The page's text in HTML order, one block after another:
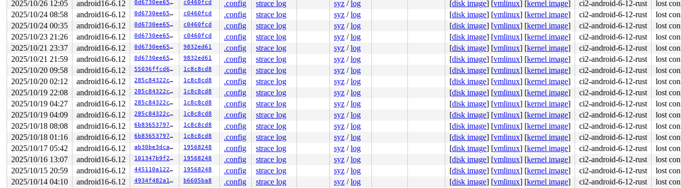
2025/10/26 12:05
android16-6.12 0d6730ee6542 c0460fcd .config strace log syz /log [disk image] [vmlinux] [kernel image] ci2-android-6-12-rust
lost
2025/10/24 08:58
android16-6.12 0d6730ee6542 c0460fcd .config strace log syz /log [disk image] [vmlinux] [kernel image] ci2-android-6-12-rust
lost
2025/10/24 00:35
android16-6.12 0d6730ee6542 c0460fcd .config strace log syz /log [disk image] [vmlinux] [kernel image] ci2-android-6-12-rust
lost
2025/10/23 21:26
android16-6.12 0d6730ee6542 c0460fcd .config strace log syz /log [disk image] [vmlinux] [kernel image] ci2-android-6-12-rust
lost
2025/10/21 23:37
android16-6.12 0d6730ee6542 9832ed61 .config strace log syz /log [disk image] [vmlinux] [kernel image] ci2-android-6-12-rust
lost
2025/10/21 21:59
android16-6.12 0d6730ee6542 9832ed61 .config strace log syz /log [disk image] [vmlinux] [kernel image] ci2-android-6-12-rust
lost
2025/10/20 09:58
android16-6.12 55036ffcd617 1c8c8cd8 .config strace log syz /log [disk image] [vmlinux] [kernel image] ci2-android-6-12-rust
lost
2025/10/20 02:12
android16-6.12 285c84322cb6 1c8c8cd8 .config strace log syz /log [disk image] [vmlinux] [kernel image] ci2-android-6-12-rust
lost
2025/10/19 22:08
android16-6.12 285c84322cb6 1c8c8cd8 .config strace log syz /log [disk image] [vmlinux] [kernel image] ci2-android-6-12-rust
lost
2025/10/19 04:27
android16-6.12 285c84322cb6 1c8c8cd8 .config strace log syz /log [disk image] [vmlinux] [kernel image] ci2-android-6-12-rust
lost
2025/10/19 04:09
android16-6.12 285c84322cb6 1c8c8cd8 .config strace log syz /log [disk image] [vmlinux] [kernel image] ci2-android-6-12-rust
lost
2025/10/18 08:08
android16-6.12 6b836537975d 1c8c8cd8 .config strace log syz /log [disk image] [vmlinux] [kernel image] ci2-android-6-12-rust
lost
2025/10/18 01:16
android16-6.12 6b836537975d 1c8c8cd8 .config strace log syz /log [disk image] [vmlinux] [kernel image] ci2-android-6-12-rust
lost
2025/10/17 05:42
android16-6.12 ab30be3dcaff 19568248 .config strace log syz /log [disk image] [vmlinux] [kernel image] ci2-android-6-12-rust
lost
2025/10/16 13:07
android16-6.12 101347b9f28f 19568248 .config strace log syz /log [disk image] [vmlinux] [kernel image] ci2-android-6-12-rust
lost
2025/10/15 20:59
android16-6.12 445110a122c3 19568248 .config strace log syz /log [disk image] [vmlinux] [kernel image] ci2-android-6-12-rust
lost
2025/10/14 04:10
android16-6.12 4934f482a18a b6605ba8 .config strace log syz /log [disk image] [vmlinux] [kernel image] ci2-android-6-12-rust
lost